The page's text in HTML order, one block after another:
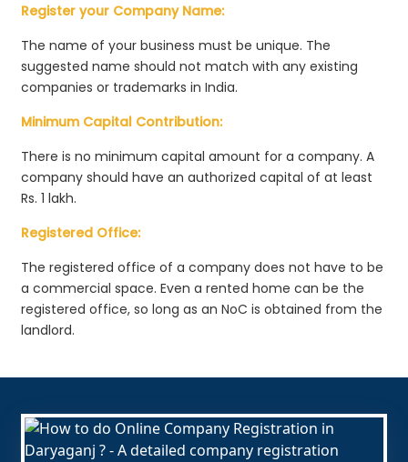
Register your Company Name:
The name of your business must be unique. The
suggested name should not match with any existing
companies or trademarks in India.
Minimum Capital Contribution:
There is no minimum capital amount for a company. A
company should have an authorized capital of at least
Rs. 1 lakh.
Registered Office:
The registered office of a company does not have to be
a commercial space. Even a rented home can be the
registered office, so long as an NoC is obtained from the
landlord.